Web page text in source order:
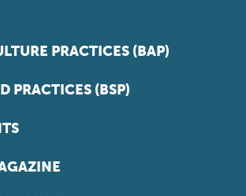
PRACTICES (BAP)
PRACTICES (BSP)